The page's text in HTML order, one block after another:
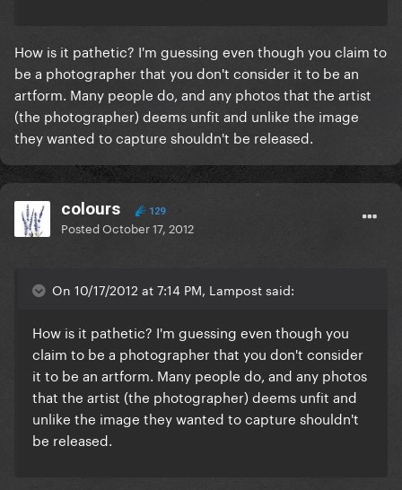
How is it pathetic? I'm guessing even though you claim to
be a photographer that you don't consider it to be an
artform. Many people do, and any photos that the artist
(the photographer) deems unfit and unlike the image
they wanted to capture shouldn't be released.
colours 129
PostedOctober 17, 2012
On 10/17/2012 at 7:14 PM, Lampost said:
How is it pathetic? I'm guessing even though you
claim to be a photographer that you don't consider
it to be an artform. Many people do, and any photos
that the artist (the photographer) deems unfit and
unlike the image they wanted to capture shouldn't
be released.